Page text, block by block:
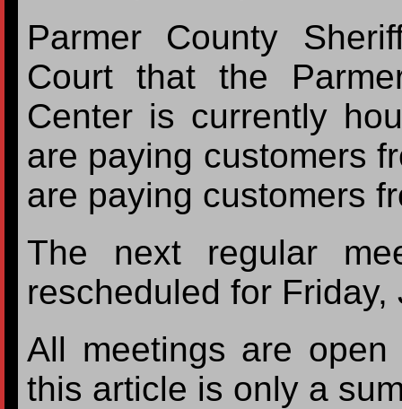
Parmer County
Court that the
Center is currently
are paying customers
are paying customers
The next regular
rescheduled for Friday,
All meetings are
this article is only a